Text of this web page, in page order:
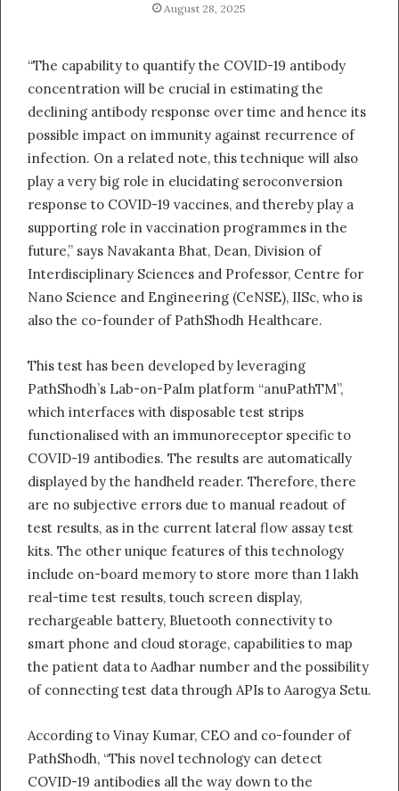
August 28, 2025
“The capability to quantify the COVID-19 antibody
concentration will be crucial in estimating the
declining antibody response over time and hence its
possible impact on immunity against recurrence of
infection. On a related note, this technique will also
play a very big role in elucidating seroconversion
response to COVID-19 vaccines, and thereby play a
supporting role in vaccination programmes in the
future,” says Navakanta Bhat, Dean, Division of
Interdisciplinary Sciences and Professor, Centre for
Nano Science and Engineering (CeNSE), IISc, who is
also the co-founder of PathShodh Healthcare.
This test has been developed by leveraging
PathShodh’s Lab-on-Palm platform “anuPathTM”,
which interfaces with disposable test strips
functionalised with an immunoreceptor specific to
COVID-19 antibodies. The results are automatically
displayed by the handheld reader. Therefore, there
are no subjective errors due to manual readout of
test results, as in the current lateral flow assay test
kits. The other unique features of this technology
include on-board memory to store more than 1 lakh
real-time test results, touch screen display,
rechargeable battery, Bluetooth connectivity to
smart phone and cloud storage, capabilities to map
the patient data to Aadhar number and the possibility
of connecting test data through APIs to Aarogya Setu.
According to Vinay Kumar, CEO and co-founder of
PathShodh, “This novel technology can detect
COVID-19 antibodies all the way down to the